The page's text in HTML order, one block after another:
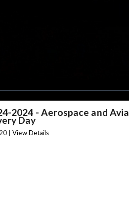
2024 - Aerospace and
Day
|View Details